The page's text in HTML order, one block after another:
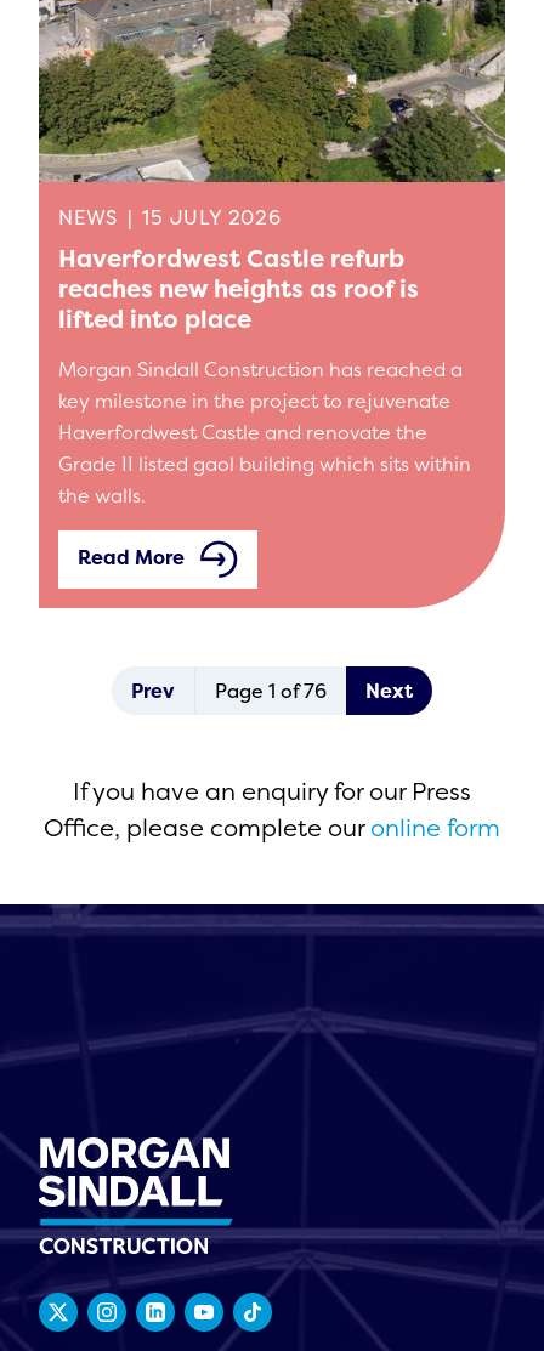
NEWS | 15 JULY 2026
Haverfordwest Castle refurb
reaches new heights as roof is
lifted into place
Morgan Sindall Construction has reached a
key milestone in the project to rejuvenate
Haverfordwest Castle and renovate the
Grade II listed gaol building which sits within
the walls.
Read More
Prev Page 1 of 76 Next
If you have an enquiry for our Press
Office, please complete ouronline form